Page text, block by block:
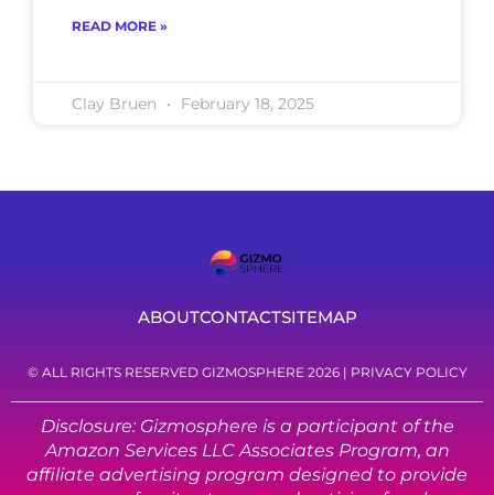
READ MORE »
Clay Bruen February 18, 2025
ABOUTCONTACTSITEMAP
© ALL RIGHTS RESERVED GIZMOSPHERE 2026 | PRIVACY POLICY
Disclosure: Gizmosphere is a participant of the
Amazon Services LLC Associates Program, an
affiliate advertising program designed to provide